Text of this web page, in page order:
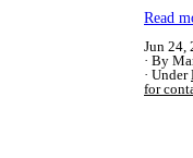
Read
Jun 24,
By
Under
for